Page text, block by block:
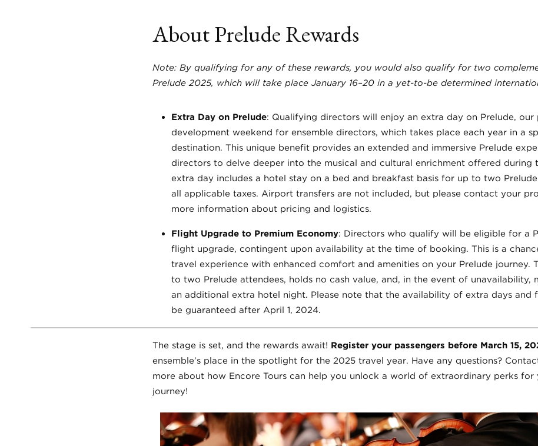
About Prelude Rewards
Note: By qualifying for any of these rewards, you would also qualify for two
Prelude 2025, which will take place January 16–20 in a yet-to-be determined
Extra Day on Prelude: Qualifying directors will enjoy an extra day on Prelude, our
development weekend for ensemble directors, which takes place each year in a
destination. This unique benefit provides an extended and immersive Prelude
directors to delve deeper into the musical and cultural enrichment offered during
extra day includes a hotel stay on a bed and breakfast basis for up to two
all applicable taxes. Airport transfers are not included, but please contact your
more information about pricing and logistics.
Flight Upgrade to Premium Economy: Directors who qualify will be eligible for a
flight upgrade, contingent upon availability at the time of booking. This is a
travel experience with enhanced comfort and amenities on your Prelude journey.
to two Prelude attendees, holds no cash value, and, in the event of unavailability,
an additional extra hotel night. Please note that the availability of extra days and
be guaranteed after April 1, 2024.
The stage is set, and the rewards await! Register your passengers before March 15,
ensemble’s place in the spotlight for the 2025 travel year. Have any questions?
more about how Encore Tours can help you unlock a world of extraordinary perks for
journey!